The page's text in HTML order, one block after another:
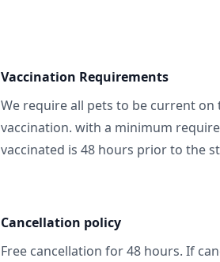
Vaccination Requirements
We require all pets to be current on
vaccination. with a minimum
vaccinated is 48 hours prior to the
Cancellation policy
Free cancellation for 48 hours. If